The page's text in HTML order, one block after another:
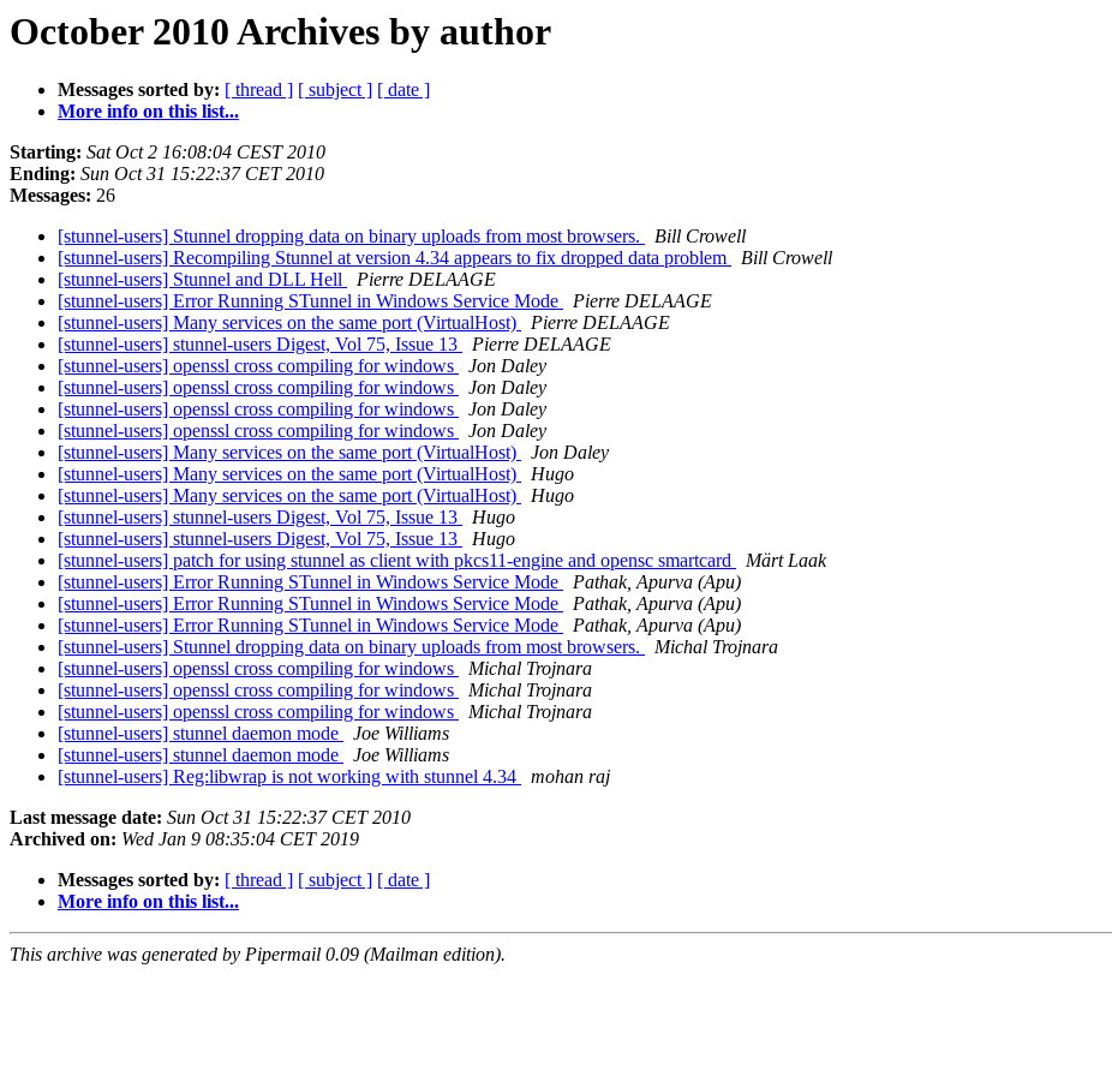
October 2010 Archives by author
Messages sorted by: [ thread ] [ subject ] [ date ]
More info on this list...
Starting: Sat Oct 2 16:08:04 CEST 2010
Ending: Sun Oct 31 15:22:37 CET 2010
Messages: 26
[stunnel-users] Stunnel dropping data on binary uploads from most browsers.
Bill Crowell
[stunnel-users] Recompiling Stunnel at version 4.34 appears to fix dropped data problem
Bill Crowell
[stunnel-users] Stunnel and DLL Hell
Pierre DELAAGE
[stunnel-users] Error Running STunnel in Windows Service Mode
Pierre DELAAGE
[stunnel-users] Many services on the same port (VirtualHost)
Pierre DELAAGE
[stunnel-users] stunnel-users Digest, Vol 75, Issue 13
Pierre DELAAGE
[stunnel-users] openssl cross compiling for windows
Jon Daley
[stunnel-users] openssl cross compiling for windows
Jon Daley
[stunnel-users] openssl cross compiling for windows
Jon Daley
[stunnel-users] openssl cross compiling for windows
Jon Daley
[stunnel-users] Many services on the same port (VirtualHost)
Jon Daley
[stunnel-users] Many services on the same port (VirtualHost)
Hugo
[stunnel-users] Many services on the same port (VirtualHost)
Hugo
[stunnel-users] stunnel-users Digest, Vol 75, Issue 13
Hugo
[stunnel-users] stunnel-users Digest, Vol 75, Issue 13
Hugo
[stunnel-users] patch for using stunnel as client with pkcs11-engine and opensc smartcard
Märt Laak
[stunnel-users] Error Running STunnel in Windows Service Mode
Pathak, Apurva (Apu)
[stunnel-users] Error Running STunnel in Windows Service Mode
Pathak, Apurva (Apu)
[stunnel-users] Error Running STunnel in Windows Service Mode
Pathak, Apurva (Apu)
[stunnel-users] Stunnel dropping data on binary uploads from most browsers.
Michal Trojnara
[stunnel-users] openssl cross compiling for windows
Michal Trojnara
[stunnel-users] openssl cross compiling for windows
Michal Trojnara
[stunnel-users] openssl cross compiling for windows
Michal Trojnara
[stunnel-users] stunnel daemon mode
Joe Williams
[stunnel-users] stunnel daemon mode
Joe Williams
[stunnel-users] Reg:libwrap is not working with stunnel 4.34
mohan raj
Last message date: Sun Oct 31 15:22:37 CET 2010
Archived on: Wed Jan 9 08:35:04 CET 2019
Messages sorted by: [ thread ] [ subject ] [ date ]
More info on this list...
This archive was generated by Pipermail 0.09 (Mailman edition).